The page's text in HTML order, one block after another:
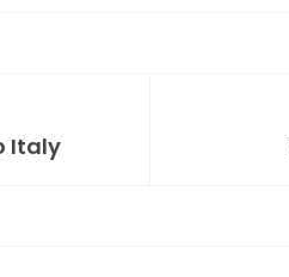
Italy